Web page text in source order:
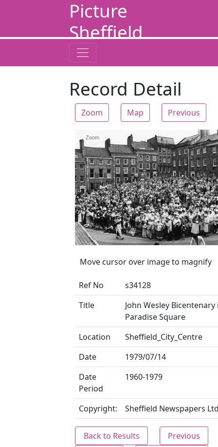
Picture
Sheffield
Record Detail
Zoom Map Previous
Zoom
Move cursor over image to magnify
Ref No
s34128
Title
John Wesley Bicentenary
Paradise Square
Location
Sheffield_City_Centre
Date
1979/07/14
Date
Period
1960-1979
Copyright: Sheffield Newspapers
Back to Results
Previous